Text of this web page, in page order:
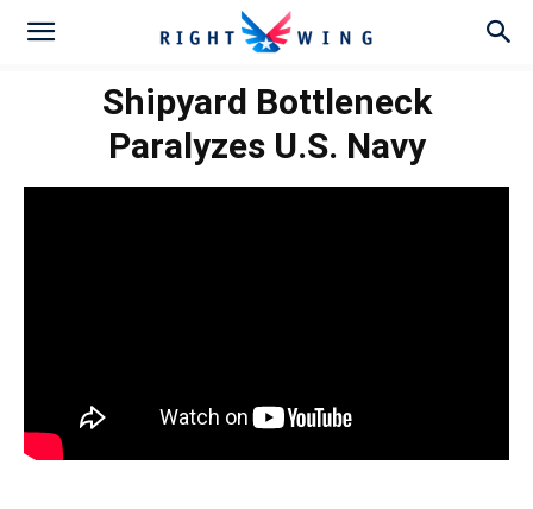
Shipyard Bottleneck
Paralyzes U.S. Navy